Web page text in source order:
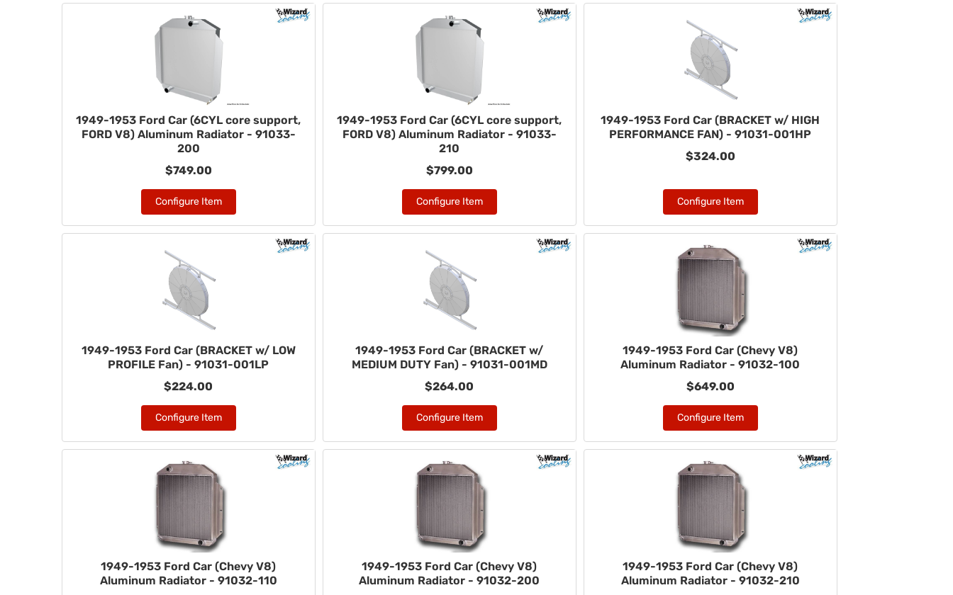
1949-1953 Ford Car (6CYL core support,
FORD V8) Aluminum Radiator - 91033-
200
$749.00
Configure Item
1949-1953 Ford Car (6CYL core support,
FORD V8) Aluminum Radiator - 91033-
210
$799.00
Configure Item
1949-1953 Ford Car (BRACKET w/ HIGH
PERFORMANCE FAN) - 91031-001HP
$324.00
Configure Item
1949-1953 Ford Car (BRACKET w/ LOW
PROFILE Fan) - 91031-001LP
$224.00
Configure Item
1949-1953 Ford Car (BRACKET w/
MEDIUM DUTY Fan) - 91031-001MD
$264.00
Configure Item
1949-1953 Ford Car (Chevy V8)
Aluminum Radiator - 91032-100
$649.00
Configure Item
1949-1953 Ford Car (Chevy V8)
Aluminum Radiator - 91032-110
1949-1953 Ford Car (Chevy V8)
Aluminum Radiator - 91032-200
1949-1953 Ford Car (Chevy V8)
Aluminum Radiator - 91032-210